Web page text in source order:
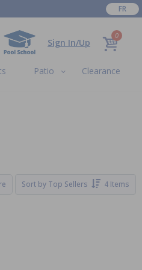
FR
Sign In/Up
0
Patio Clearance
Sort by Top Sellers 4 Items